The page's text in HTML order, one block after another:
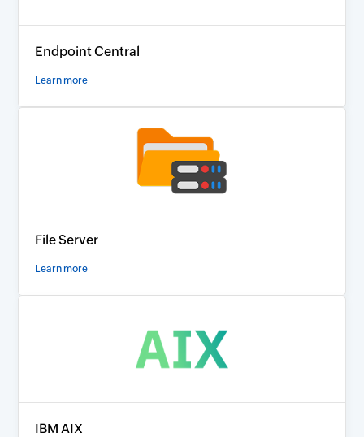
Endpoint Central
Learn more
File Server
Learn more
IBM AIX